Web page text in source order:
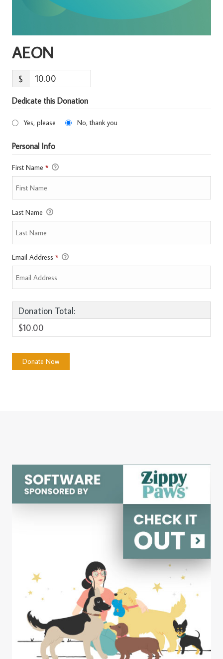
AEON
$
Dedicate this Donation
Yes, please No, thank you
Personal Info
First Name *
Last Name
Email Address *
Donation Total:
$10.00